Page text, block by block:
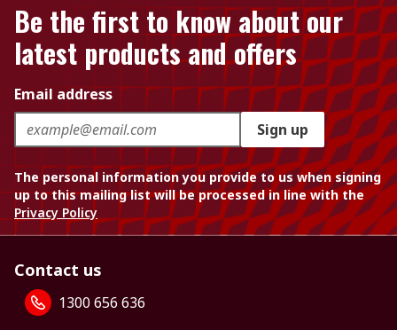
Be the first to know about our
latest products and offers
Email address
Sign up
The personal information you provide to us when signing
up to this mailing list will be processed in line with the
Privacy Policy
Contact us
1300 656 636